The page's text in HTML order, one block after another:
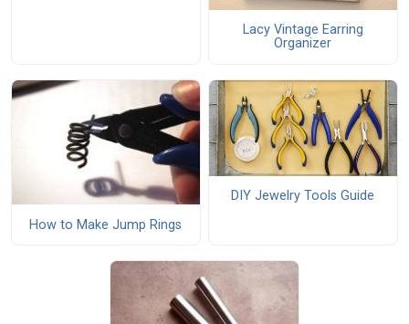
Lacy Vintage Earring
Organizer
How to Make Jump Rings
DIY Jewelry Tools Guide